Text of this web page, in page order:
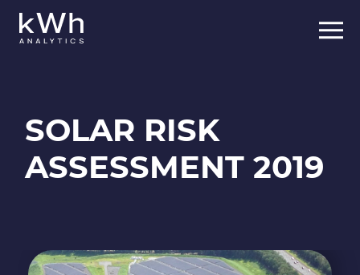
content
SOLAR RISK
ASSESSMENT 2019